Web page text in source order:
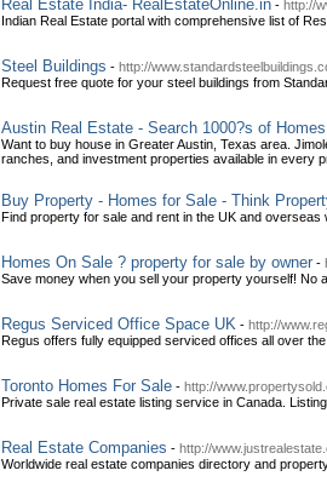
Real Estate India- RealEstateOnline.in - http://
Indian Real Estate portal with comprehensive list of
Steel Buildings - http://
Request free quote for your steel buildings from
Austin Real Estate - Search 1000?s of
Want to buy house in Greater Austin, Texas area.
ranches, and investment properties available in every
Buy Property - Homes for Sale - Think
Find property for sale and rent in the UK and
Homes On Sale ? property for sale by owner -
Save money when you sell your property yourself! No
Regus Serviced Office Space UK - http://
Regus offers fully equipped serviced offices all over
Toronto Homes For Sale - http://
Private sale real estate listing service in Canada.
Real Estate Companies - http://
Worldwide real estate companies directory and